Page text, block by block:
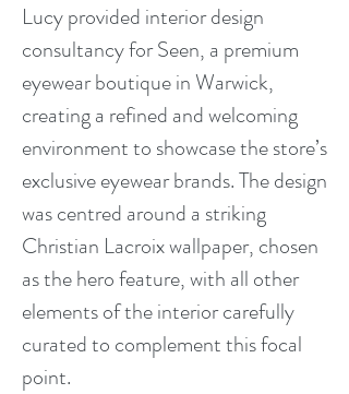
Lucy provided interior design
consultancy for Seen, a premium
eyewear boutique in Warwick,
creating a refined and welcoming
environment to showcase the store’s
exclusive eyewear brands. The design
was centred around a striking
Christian Lacroix wallpaper, chosen
as the hero feature, with all other
elements of the interior carefully
curated to complement this focal
point.